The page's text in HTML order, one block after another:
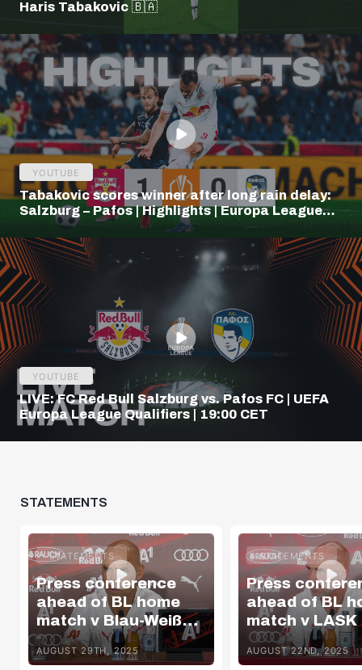
Haris Tabakovic 🇧🇦
YOUTUBE
Tabakovic scores winner after long rain delay:
Salzburg – Pafos | Highlights | Europa League
YOUTUBE
LIVE: FC Red Bull Salzburg vs. Pafos FC | UEFA
Europa League Qualifiers | 19:00 CET
STATEMENTS
STATEMENTS
Press conference
ahead of BL home
match v Blau-Weiß
Linz
AUGUST 29TH, 2025
STATEMENTS
Press
ahead of BL
match v LASK
AUGUST 22ND, 2025